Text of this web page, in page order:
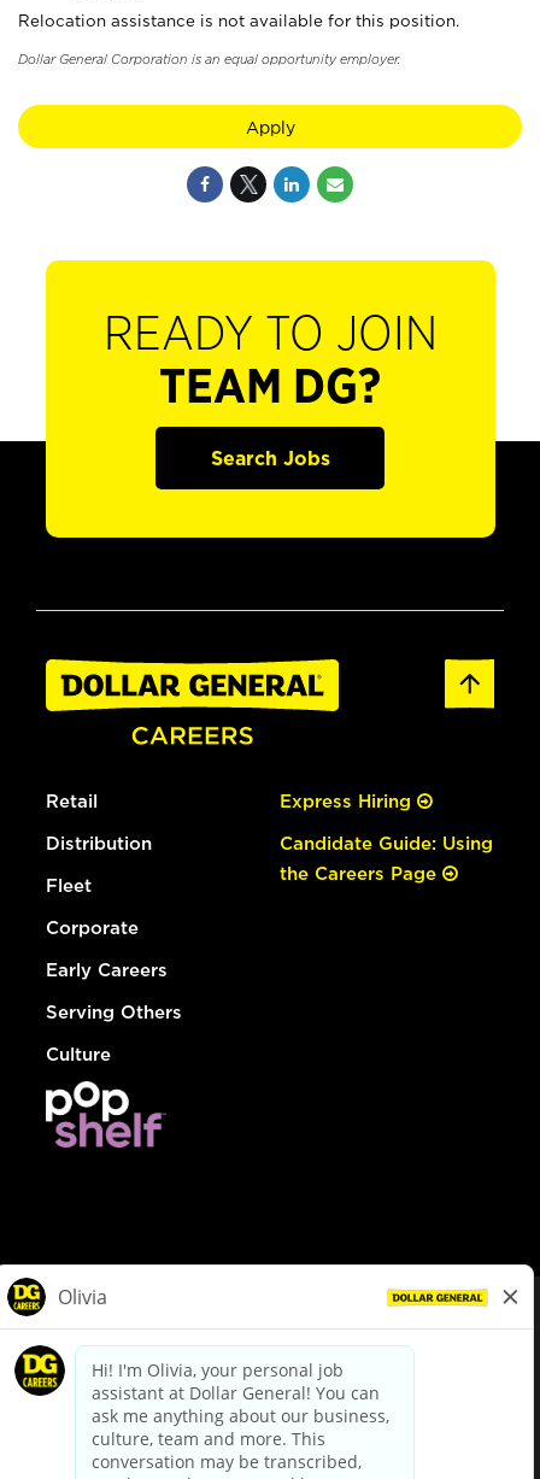
Relocation assistance is not available for this position.
Dollar General Corporation is an equal opportunity employer.
Apply
READY TO JOIN
TEAM DG?
Search Jobs
Retail
Distribution
Fleet
Corporate
Early Careers
Serving Others
Culture
Express Hiring
Candidate Guide: Using
the Careers Page
dollargeneral.com|Privacy Policy|Terms & Conditions
Your Privacy Choices
California Employee and Third Party Privacy Policy
Applicant Privacy Notice